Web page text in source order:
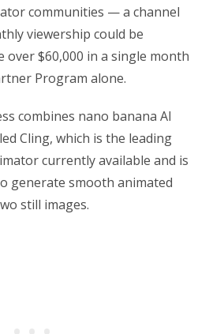
communities — a channel
viewership could be
over $60,000 in a single month
Program alone.
combines nano banana AI
Cling, which is the leading
currently available and is
generate smooth animated
still images.